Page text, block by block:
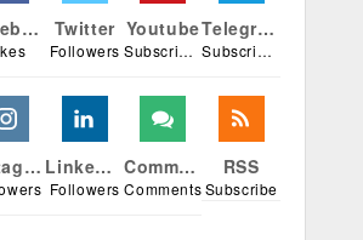
Facebook Twitter
Followers
Youtube
Subscribers
Telegram
Subscribers
Instagram Linkedin
Followers
Comments
Comments
RSS
Subscribe